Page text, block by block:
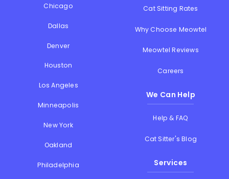
Chicago
Dallas
Denver
Houston
Los Angeles
Minneapolis
New York
Oakland
Philadelphia
Cat Sitting Rates
Why Choose Meowtel
Meowtel Reviews
Careers
We Can Help
Help & FAQ
Cat Sitter's Blog
Services